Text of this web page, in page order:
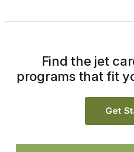
Find the jet
programs that fit
Get